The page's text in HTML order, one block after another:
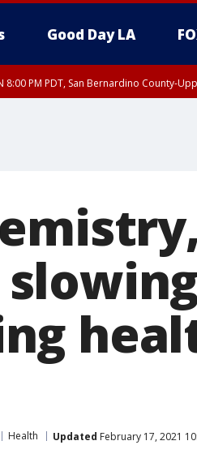
Good Day LA
8:00 PM PDT, San Bernardino County-
Health Updated February 17, 2021